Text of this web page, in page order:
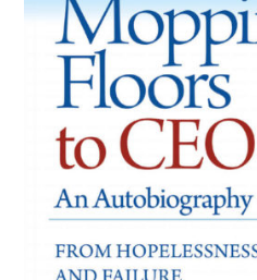
Twitter
YouTube
LinkedIn
Google+